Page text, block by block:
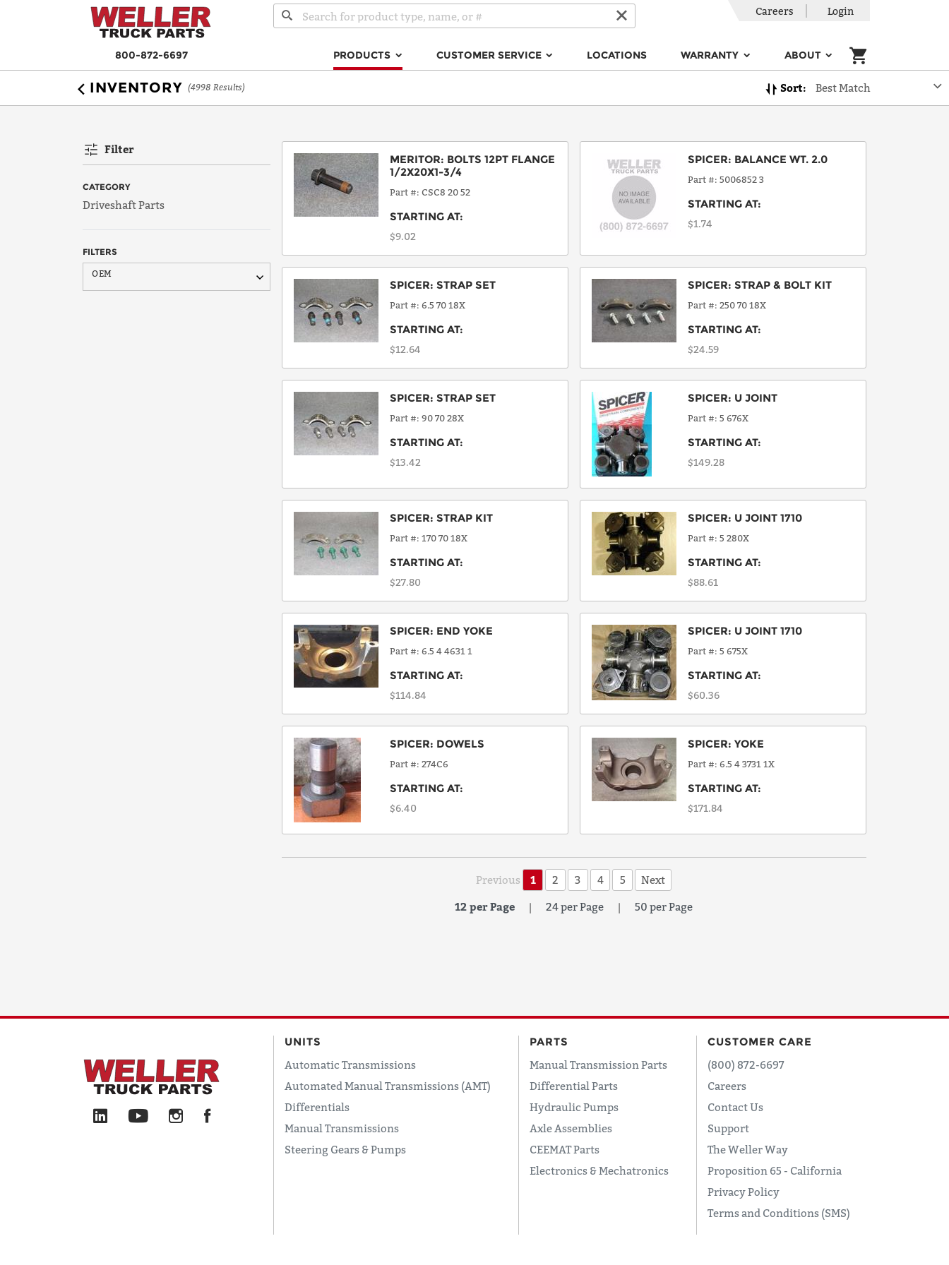
800-872-6697 PRODUCTS CUSTOMER SERVICE LOCATIONS WARRANTY ABOUT
Careers Login
INVENTORY (4998 Results) Sort: Best Match
Filter
CATEGORY
Driveshaft Parts
FILTERS
OEM
AAM
Bearing
MERITOR: BOLTS 12PT FLANGE
1/2X20X1-3/4
Part # CSC8 20 52
STARTING AT:
$9.02
SPICER: BALANCE WT. 2.0
Part # 5006852 3
STARTING AT:
$1.74
SPICER: STRAP SET
Part # 6.5 70 18X
STARTING AT:
$12.64
SPICER: STRAP & BOLT KIT
Part # 250 70 18X
STARTING AT:
$24.59
SPICER: STRAP SET
Part # 90 70 28X
STARTING AT:
$13.42
SPICER: U JOINT
Part # 5 676X
STARTING AT:
$149.28
SPICER: STRAP KIT
Part # 170 70 18X
STARTING AT:
$27.80
SPICER: U JOINT 1710
Part # 5 280X
STARTING AT:
$88.61
SPICER: END YOKE
Part # 6.5 4 4631 1
STARTING AT:
$114.84
SPICER: U JOINT 1710
Part # 5 675X
STARTING AT:
$60.36
SPICER: DOWELS
Part # 274C6
STARTING AT:
$6.40
SPICER: YOKE
Part # 6.5 4 3731 1X
STARTING AT:
$171.84
Previous 1 2 3 4 5 Next
12 per Page | 24 per Page | 50 per Page
UNITS
Automatic Transmissions
Automated Manual Transmissions (AMT)
Differentials
Manual Transmissions
Steering Gears & Pumps
PARTS
Manual Transmission Parts
Differential Parts
Hydraulic Pumps
Axle Assemblies
CEEMAT Parts
Electronics & Mechatronics
CUSTOMER CARE
(800) 872-6697
Careers
Contact Us
Support
The Weller Way
Proposition 65 - California
Privacy Policy
Terms and Conditions (SMS)